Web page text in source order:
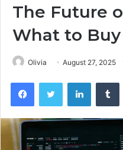
The Future
What to Buy
Olivia August 27, 2025
FacebookTwitter LinkedIn